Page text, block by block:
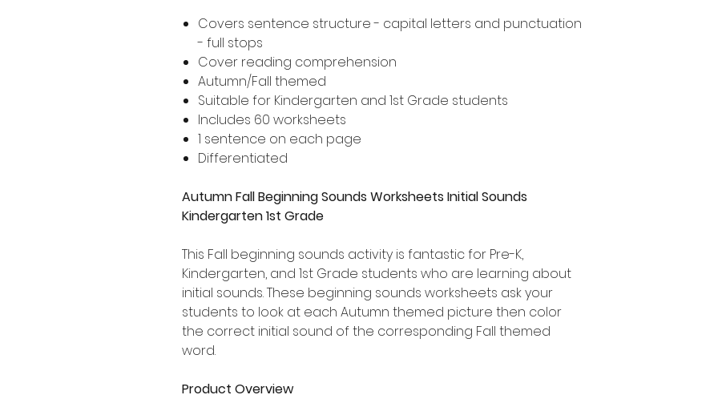
Covers sentence structure - capital letters and punctuation
- full stops
Cover reading comprehension
Autumn/Fall themed
Suitable for Kindergarten and 1st Grade students
Includes 60 worksheets
1 sentence on each page
Differentiated
Autumn Fall Beginning Sounds Worksheets Initial Sounds
Kindergarten 1st Grade
This Fall beginning sounds activity is fantastic for Pre-K,
Kindergarten, and 1st Grade students who are learning about
initial sounds. These beginning sounds worksheets ask your
students to look at each Autumn themed picture then color
the correct initial sound of the corresponding Fall themed
word.
Product Overview